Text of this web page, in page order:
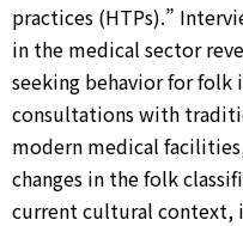
practices (HTPs).”
in the medical sector
seeking behavior for folk
consultations with
modern medical
changes in the folk
current cultural context,